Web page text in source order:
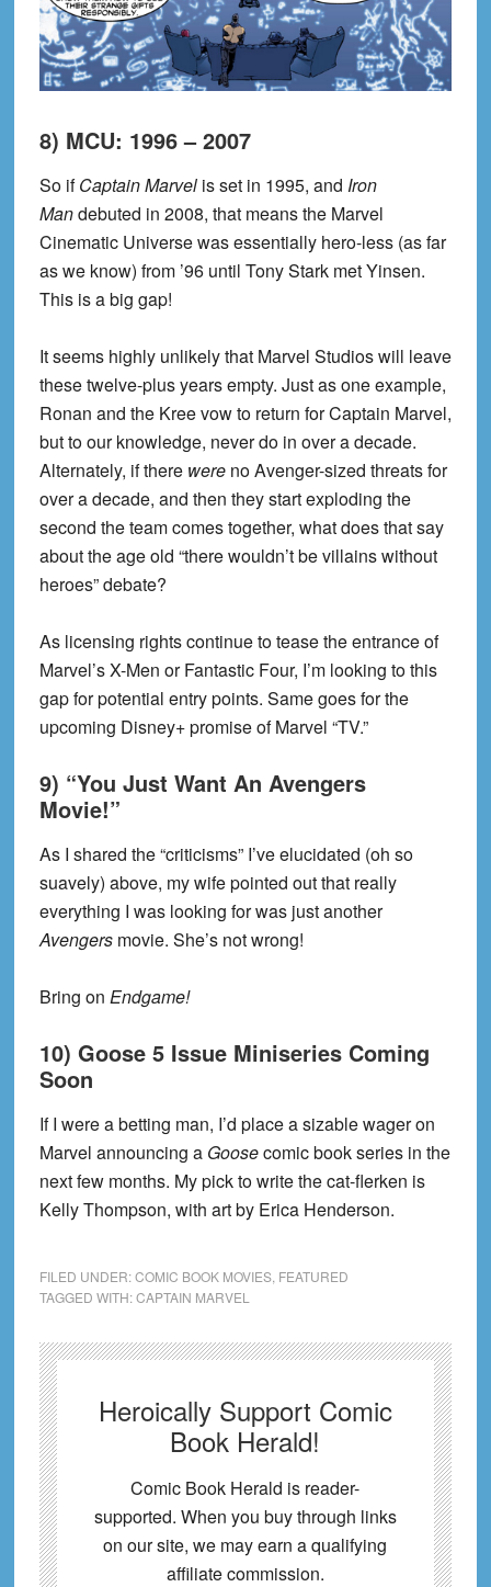
8) MCU: 1996 – 2007
So ifCaptain Marvel is set in 1995, and Iron
Mandebuted in 2008, that means the Marvel
Cinematic Universe was essentially hero-less (as far
as we know) from ’96 until Tony Stark met Yinsen.
This is a big gap!
It seems highly unlikely that Marvel Studios will leave
these twelve-plus years empty. Just as one example,
Ronan and the Kree vow to return for Captain Marvel,
but to our knowledge, never do in over a decade.
Alternately, if there were no Avenger-sized threats for
over a decade, and then they start exploding the
second the team comes together, what does that say
about the age old “there wouldn’t be villains without
heroes” debate?
As licensing rights continue to tease the entrance of
Marvel’s X-Men or Fantastic Four, I’m looking to this
gap for potential entry points. Same goes for the
upcoming Disney+ promise of Marvel “TV.”
9) “You Just Want An Avengers
Movie!”
As I shared the “criticisms” I’ve elucidated (oh so
suavely) above, my wife pointed out that really
everything I was looking for was just another
Avengers movie. She’s not wrong!
Bring on Endgame!
10) Goose 5 Issue Miniseries Coming
Soon
If I were a betting man, I’d place a sizable wager on
Marvel announcing a Goosecomic book series in the
next few months. My pick to write the cat-flerken is
Kelly Thompson, with art by Erica Henderson.
FILED UNDER:COMIC BOOK MOVIES, FEATURED
TAGGED WITH:CAPTAIN MARVEL
Heroically Support Comic
Book Herald!
Comic Book Herald is reader-
supported. When you buy through links
on our site, we may earn a qualifying
affiliate commission.